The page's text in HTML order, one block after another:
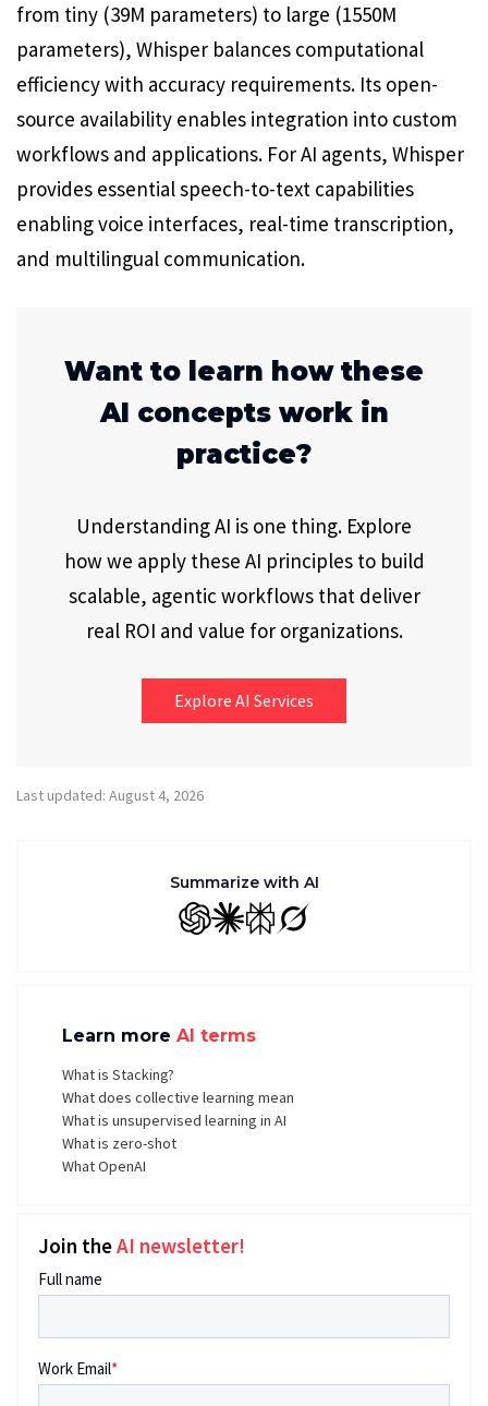
from tiny (39M parameters) to large (1550M
parameters), Whisper balances computational
efficiency with accuracy requirements. Its open-
source availability enables integration into custom
workflows and applications. For AI agents, Whisper
provides essential speech-to-text capabilities
enabling voice interfaces, real-time transcription,
and multilingual communication.
Want to learn how these
AI concepts work in
practice?
Understanding AI is one thing. Explore
how we apply these AI principles to build
scalable, agentic workflows that deliver
real ROI and value for organizations.
Explore AI Services
Last updated: August 4, 2026
Summarize with AI
GPT ClaudePerplexity
Grok
Learn more AI terms
What is Stacking?
What does collective learning mean
What is unsupervised learning in AI
What is zero-shot
What OpenAI
Join theAI newsletter!